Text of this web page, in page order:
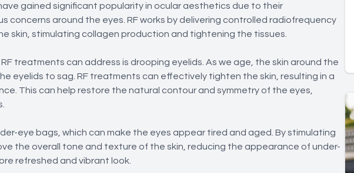
gained significant popularity in ocular aesthetics due to their
concerns around the eyes. RF works by delivering controlled radiofrequency
skin, stimulating collagen production and tightening the tissues.
treatments can address is drooping eyelids. As we age, the skin around the
eyelids to sag. RF treatments can effectively tighten the skin, resulting in a
This can help restore the natural contour and symmetry of the eyes,
eye bags, which can make the eyes appear tired and aged. By stimulating
the overall tone and texture of the skin, reducing the appearance of under-
refreshed and vibrant look.